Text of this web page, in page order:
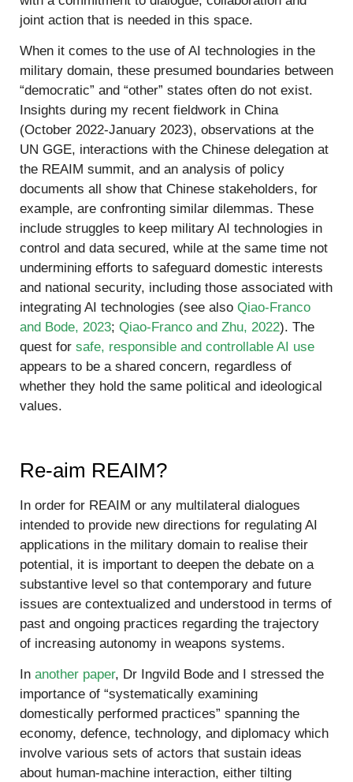
joint action that is needed in this space.
When it comes to the use of AI technologies in the
military domain, these presumed boundaries between
“democratic” and “other” states often do not exist.
Insights during my recent fieldwork in China
(October 2022-January 2023), observations at the
UN GGE, interactions with the Chinese delegation at
the REAIM summit, and an analysis of policy
documents all show that Chinese stakeholders, for
example, are confronting similar dilemmas. These
include struggles to keep military AI technologies in
control and data secured, while at the same time not
undermining efforts to safeguard domestic interests
and national security, including those associated with
integrating AI technologies (see also Qiao-Franco
and Bode, 2023; Qiao-Franco and Zhu, 2022). The
quest for safe, responsible and controllable AI use
appears to be a shared concern, regardless of
whether they hold the same political and ideological
values.
Re-aim REAIM?
In order for REAIM or any multilateral dialogues
intended to provide new directions for regulating AI
applications in the military domain to realise their
potential, it is important to deepen the debate on a
substantive level so that contemporary and future
issues are contextualized and understood in terms of
past and ongoing practices regarding the trajectory
of increasing autonomy in weapons systems.
In another paper, Dr Ingvild Bode and I stressed the
importance of “systematically examining
domestically performed practices” spanning the
economy, defence, technology, and diplomacy which
involve various sets of actors that sustain ideas
about human-machine interaction, either tilting